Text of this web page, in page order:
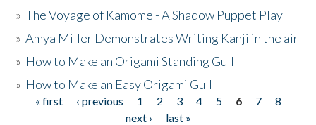
»The Voyage of Kamome - A Shadow Puppet Play
»Amya Miller Demonstrates Writing Kanji in the air
» How to Make an Origami Standing Gull
» How to Make an Easy Origami Gull
Pages
« first ‹ previous 1 2 3 4 5 6 7
8
next ›
last »